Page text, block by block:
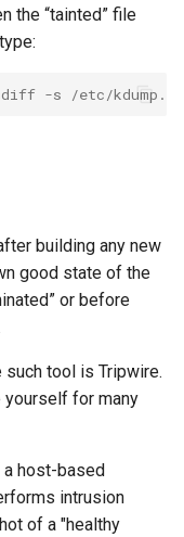
the “tainted” file
-s /etc/
building any new
good state of the
or before
tool is Tripwire.
yourself for many
a host-based
intrusion
of a "healthy